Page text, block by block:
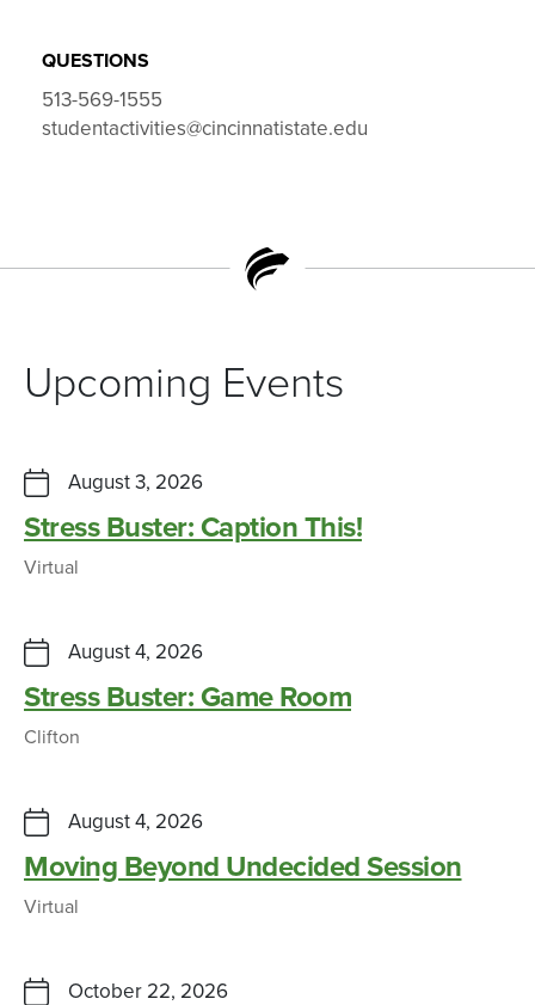
QUESTIONS
513-569-1555
studentactivities@cincinnatistate.edu
Upcoming Events
August 3, 2026
Stress Buster: Caption This!
Virtual
August 4, 2026
Stress Buster: Game Room
Clifton
August 4, 2026
Moving Beyond Undecided Session
Virtual
October 22, 2026